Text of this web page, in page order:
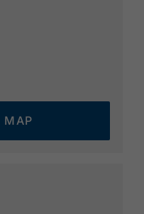
MAP